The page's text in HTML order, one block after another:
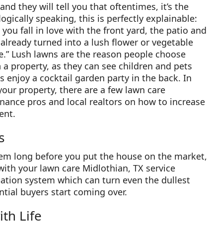
they will tell you that oftentimes, it’s the
speaking, this is perfectly explainable:
fall in love with the front yard, the patio and
turned into a lush flower or vegetable
Lush lawns are the reason people choose
property, as they can see children and pets
a cocktail garden party in the back. In
property, there are a few lawn care
pros and local realtors on how to increase
long before you put the house on the market,
your lawn care Midlothian, TX service
system which can turn even the dullest
buyers start coming over.
Life